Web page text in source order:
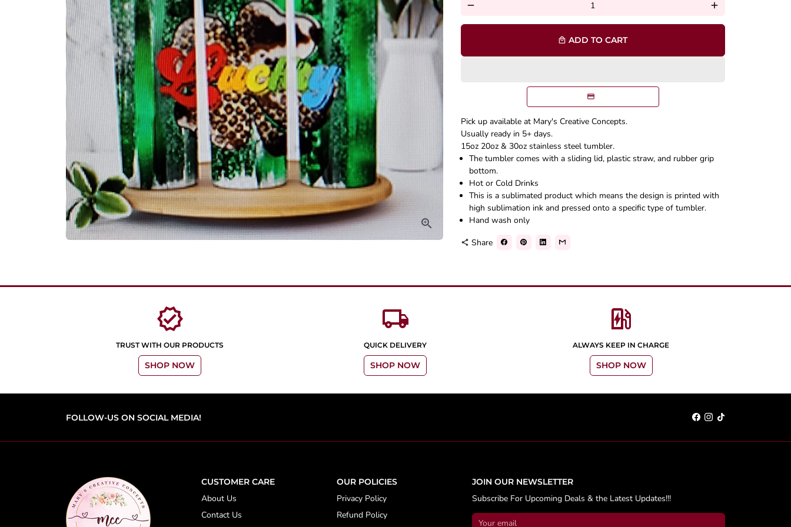
remove add
local_mall ADD TO CART
Pick up available at Mary's Creative Concepts.
Usually ready in 5+ days.
15oz 20oz & 30oz stainless steel tumbler.
The tumbler comes with a sliding lid, plastic straw, and rubber grip
bottom.
Hot or Cold Drinks
This is a sublimated product which means the design is printed with
high sublimation ink and pressed onto a specific type of tumbler.
Hand wash only
share Share
verified
TRUST WITH OUR PRODUCTS
SHOP NOW
local_shipping
QUICK DELIVERY
SHOP NOW
ev_station
ALWAYS KEEP IN CHARGE
SHOP NOW
FOLLOW-US ON SOCIAL MEDIA!
CUSTOMER CARE
About Us
Contact Us
OUR POLICIES
Privacy Policy
Refund Policy
JOIN OUR NEWSLETTER
Subscribe For Upcoming Deals & the Latest Updates!!!